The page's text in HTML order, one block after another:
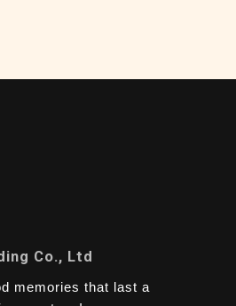
Co., Ltd
memories that last a